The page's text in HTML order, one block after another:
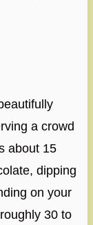
a crowd
about 15
dipping
on your
30 to